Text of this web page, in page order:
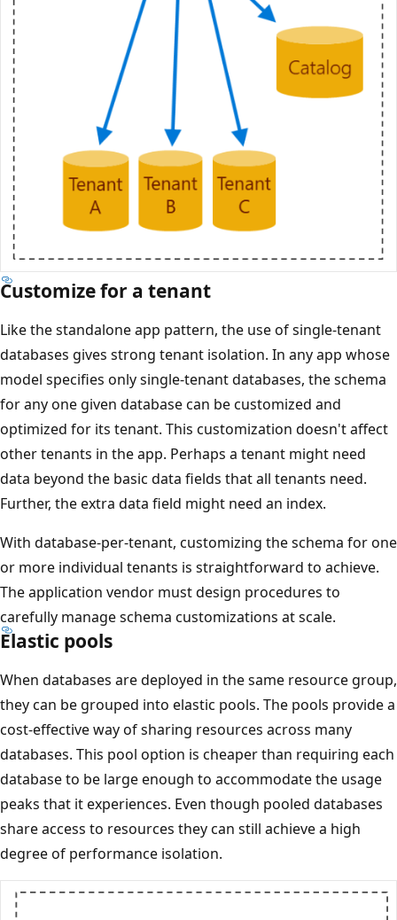
Customize for a tenant
Like the standalone app pattern, the use of single-tenant
databases gives strong tenant isolation. In any app whose
model specifies only single-tenant databases, the schema
for any one given database can be customized and
optimized for its tenant. This customization doesn't affect
other tenants in the app. Perhaps a tenant might need
data beyond the basic data fields that all tenants need.
Further, the extra data field might need an index.
With database-per-tenant, customizing the schema for one
or more individual tenants is straightforward to achieve.
The application vendor must design procedures to
carefully manage schema customizations at scale.
Elastic pools
When databases are deployed in the same resource group,
they can be grouped into elastic pools. The pools provide a
cost-effective way of sharing resources across many
databases. This pool option is cheaper than requiring each
database to be large enough to accommodate the usage
peaks that it experiences. Even though pooled databases
share access to resources they can still achieve a high
degree of performance isolation.